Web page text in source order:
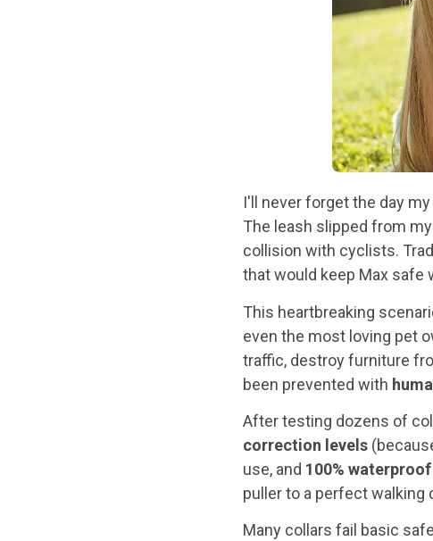
I'll never forget the day
The leash slipped from
collision with cyclists.
that would keep Max safe
This heartbreaking
even the most loving pet
traffic, destroy furniture
been prevented with
After testing dozens of
correction levels
use, and 100%
puller to a perfect walking
Many collars fail basic